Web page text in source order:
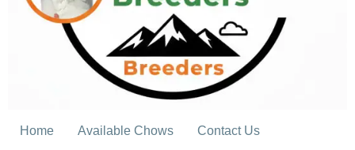
Home Available Chows Contact Us